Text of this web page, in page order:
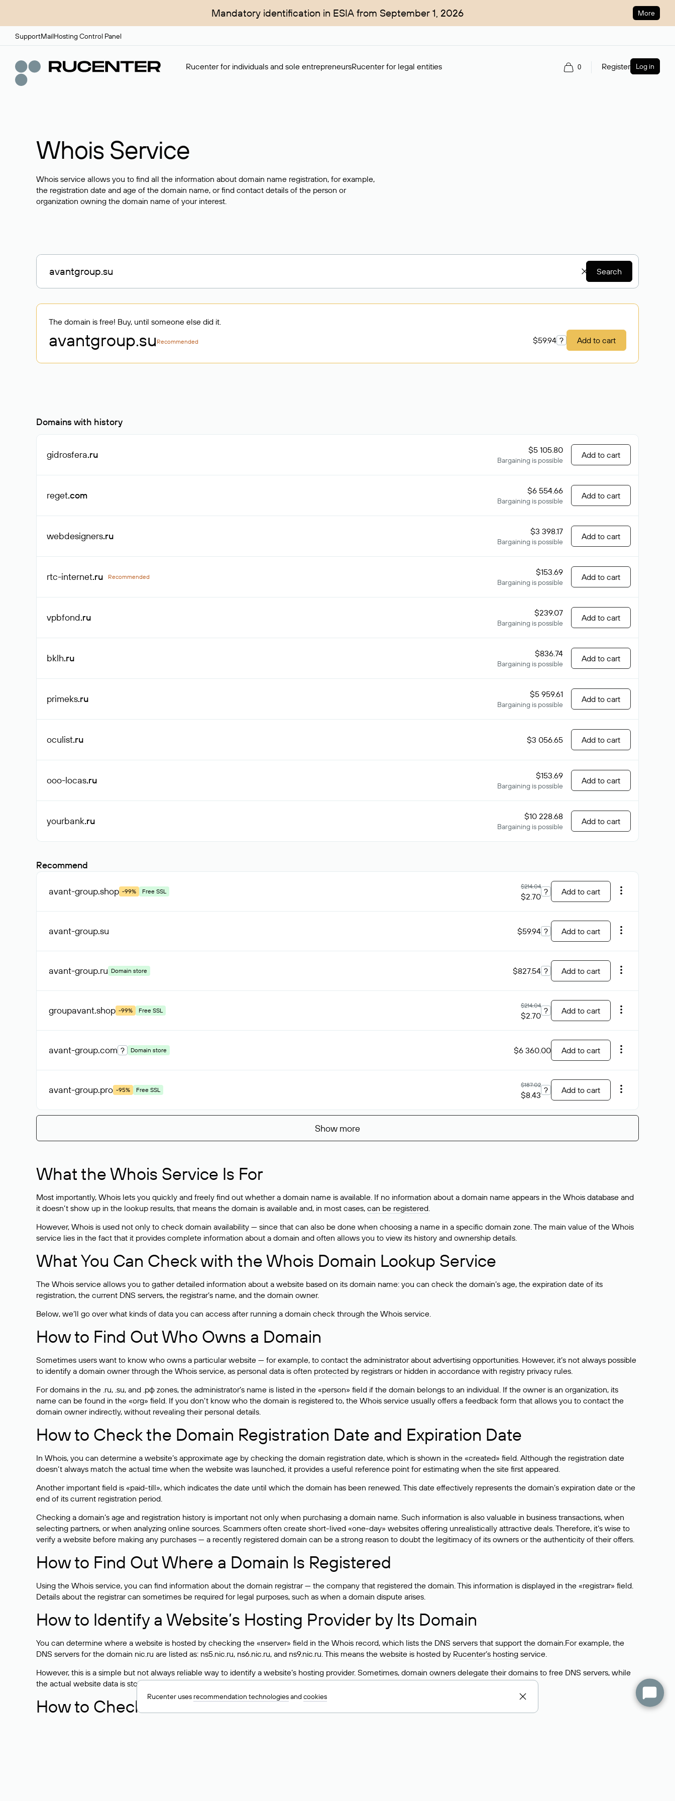
Mandatory identification in ESIA from September 1, 2026 More
SupportMailHosting Control Panel
Rucenter for individuals and sole entrepreneursRucenter for legal entities 0 Register Log in
Whois Service
Whois service allows you to find all the information about domain name registration, for example,
the registration date and age of the domain name, or find contact details of the person or
organization owning the domain name of your interest.
Search
The domain is free! Buy, until someone else did it.
avantgroup.su Recommended $59.94 ? Add to cart
Domains with history
gidrosfera.ru $5 105.80
Bargaining is possible
Add to cart
reget.com $6 554.66
Bargaining is possible
Add to cart
webdesigners.ru $3 398.17
Bargaining is possible
Add to cart
rtc-internet.ru Recommended $153.69
Bargaining is possible
Add to cart
vpbfond.ru $239.07
Bargaining is possible
Add to cart
bklh.ru $836.74
Bargaining is possible
Add to cart
primeks.ru $5 959.61
Bargaining is possible
Add to cart
oculist.ru $3 056.65 Add to cart
ooo-locas.ru $153.69
Bargaining is possible
Add to cart
yourbank.ru $10 228.68
Bargaining is possible
Add to cart
Recommend
avant-group.shop -99% Free SSL
$214.04
$2.70 ? Add to cart
avant-group.su $59.94 ? Add to cart
avant-group.ru Domain store $827.54 ? Add to cart
groupavant.shop -99% Free SSL
$214.04
$2.70 ? Add to cart
avant-group.com ? Domain store $6 360.00 Add to cart
avant-group.pro -95% Free SSL
$187.02
$8.43 ? Add to cart
Show more
What the Whois Service Is For
Most importantly, Whois lets you quickly and freely find out whether a domain name is available. If no information about a domain name appears in the Whois database and
it doesn’t show up in the lookup results, that means the domain is available and, in most cases, can be registered.
However, Whois is used not only to check domain availability — since that can also be done when choosing a name in a specific domain zone. The main value of the Whois
service lies in the fact that it provides complete information about a domain and often allows you to view its history and ownership details.
What You Can Check with the Whois Domain Lookup Service
The Whois service allows you to gather detailed information about a website based on its domain name: you can check the domain’s age, the expiration date of its
registration, the current DNS servers, the registrar’s name, and the domain owner.
Below, we’ll go over what kinds of data you can access after running a domain check through the Whois service.
How to Find Out Who Owns a Domain
Sometimes users want to know who owns a particular website — for example, to contact the administrator about advertising opportunities. However, it’s not always possible
to identify a domain owner through the Whois service, as personal data is often protected by registrars or hidden in accordance with registry privacy rules.
For domains in the .ru, .su, and .рф zones, the administrator’s name is listed in the «person» field if the domain belongs to an individual. If the owner is an organization, its
name can be found in the «org» field. If you don’t know who the domain is registered to, the Whois service usually offers a feedback form that allows you to contact the
domain owner indirectly, without revealing their personal details.
How to Check the Domain Registration Date and Expiration Date
In Whois, you can determine a website’s approximate age by checking the domain registration date, which is shown in the «created» field. Although the registration date
doesn’t always match the actual time when the website was launched, it provides a useful reference point for estimating when the site first appeared.
Another important field is «paid-till», which indicates the date until which the domain has been renewed. This date effectively represents the domain’s expiration date or the
end of its current registration period.
Checking a domain’s age and registration history is important not only when purchasing a domain name. Such information is also valuable in business transactions, when
selecting partners, or when analyzing online sources. Scammers often create short-lived «one-day» websites offering unrealistically attractive deals. Therefore, it’s wise to
verify a website before making any purchases — a recently registered domain can be a strong reason to doubt the legitimacy of its owners or the authenticity of their offers.
How to Find Out Where a Domain Is Registered
Using the Whois service, you can find information about the domain registrar — the company that registered the domain. This information is displayed in the «registrar» field.
Details about the registrar can sometimes be required for legal purposes, such as when a domain dispute arises.
How to Identify a Website’s Hosting Provider by Its Domain
You can determine where a website is hosted by checking the «nserver» field in the Whois record, which lists the DNS servers that support the domain.For example, the
DNS servers for the domain nic.ru are listed as: ns5.nic.ru, ns6.nic.ru, and ns9.nic.ru. This means the website is hosted by Rucenter’s hosting service.
However, this is a simple but not always reliable way to identify a website’s hosting provider. Sometimes, domain owners delegate their domains to free DNS servers, while
the actual website data is stored with a different hosting provider.
How to Check the Current DNS Records for a Domain
Rucenter uses recommendation technologiesandcookies